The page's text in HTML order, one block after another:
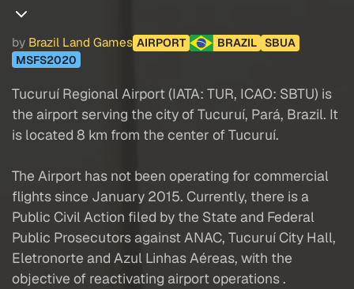
by Brazil Land Games AIRPORT BRAZIL
SBUA
MSFS2020
Tucuruí Regional Airport (IATA: TUR, ICAO: SBTU) is
the airport serving the city of Tucuruí, Pará, Brazil. It
is located 8 km from the center of Tucuruí.
The Airport has not been operating for commercial
flights since January 2015. Currently, there is a
Public Civil Action filed by the State and Federal
Public Prosecutors against ANAC, Tucuruí City Hall,
Eletronorte and Azul Linhas Aéreas, with the
objective of reactivating airport operations .